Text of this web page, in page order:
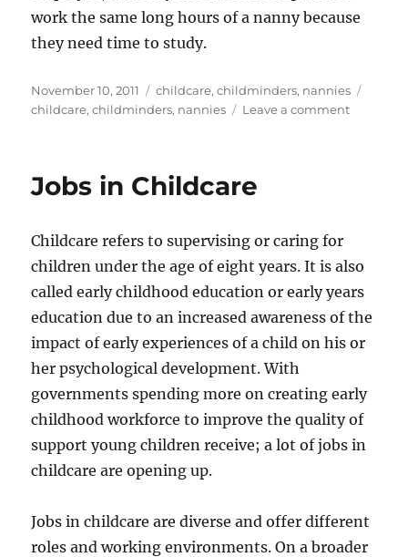
work the same long hours of a nanny because
they need time to study.
Posted
on
November 10, 2011 Categories
childcare,childminders, nannies
childcare,childminders, nannies Leave a commenton
Jobs in Childcare
Childcare refers to supervising or caring for
children under the age of eight years. It is also
called early childhood education or early years
education due to an increased awareness of the
impact of early experiences of a child on his or
her psychological development. With
governments spending more on creating early
childhood workforce to improve the quality of
support young children receive; a lot of jobs in
childcare are opening up.
Jobs in childcare are diverse and offer different
roles and working environments. On a broader